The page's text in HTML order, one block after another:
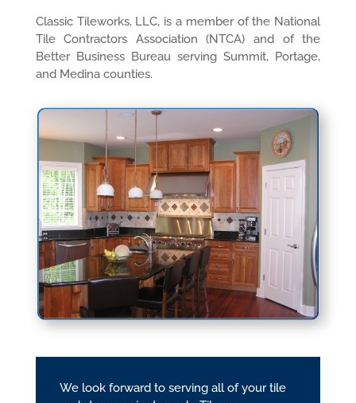
Classic Tileworks, LLC, is a member of the National
Tile Contractors Association (NTCA) and of the
Better Business Bureau serving Summit, Portage,
and Medina counties.
We look forward to serving all of your tile